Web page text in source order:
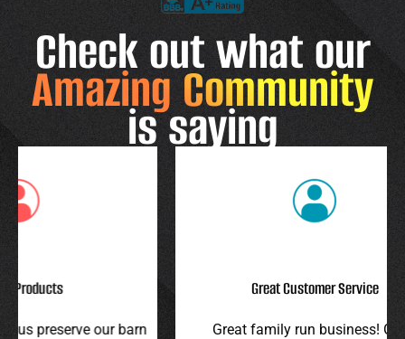
Check out what our
Amazing Community
is saying
barn
Great Customer Service
Great family run business! Great
I